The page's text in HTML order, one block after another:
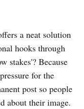
a neat solution
hooks through
stakes'? Because
for the
post so people
about their image.